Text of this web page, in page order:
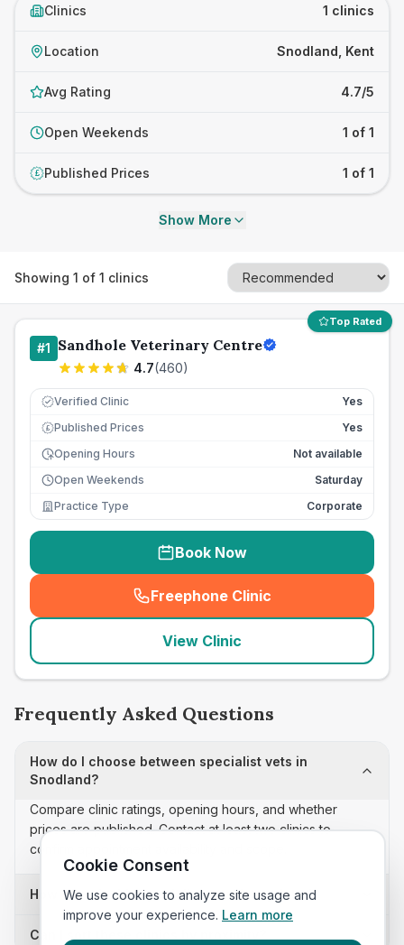
Clinics 1 clinics
Location Snodland, Kent
Avg Rating 4.7/5
Open Weekends 1 of 1
£ Published Prices 1 of 1
Show More
Showing 1 of 1 clinics
Top Rated
#1 Sandhole Veterinary Centre
4.7(460)
Verified Clinic Yes
£ Published Prices
Yes
Opening Hours
Not available
Open Weekends
Saturday
Practice Type
Corporate
Book Now
Freephone Clinic
(seo_lab_card_freephone
View Clinic
Frequently Asked Questions
How do I choose between specialist vets in
Snodland?
Compare clinic ratings, opening hours, and whether
prices are published. Contact at least two clinics to
confirm appointment availability and scope.
How often is this specialist vets list updated?
Can I sort these clinics by proximity?
Cookie Consent
We use cookies to analyze site usage and
improve your experience. Learn more